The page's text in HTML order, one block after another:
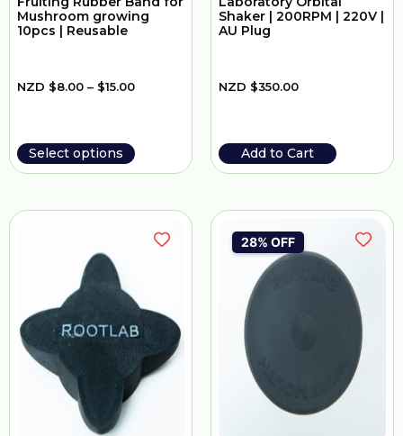
Mushroom growing
10pcs | Reusable
NZD $8.00 – $15.00
Select options
Shaker | 200RPM | 220V |
AU Plug
NZD $350.00
Add to Cart
28% OFF